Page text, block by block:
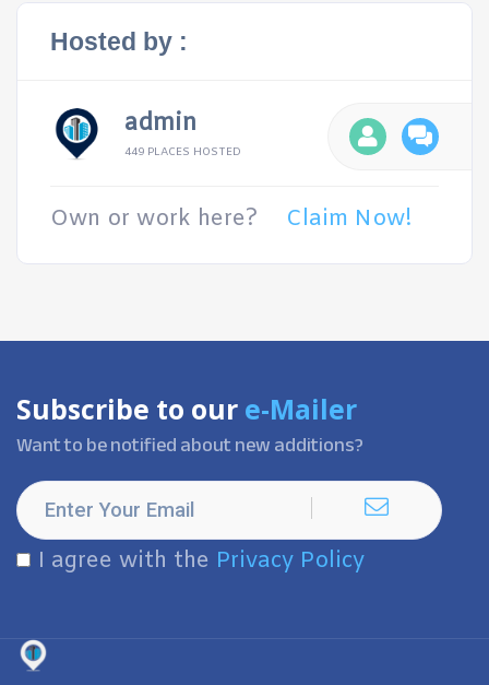
Hosted by :
admin
449 PLACES HOSTED
Own or work here? Claim Now!
Subscribe to our e-Mailer
Want to be notified about new additions?
I agree with the Privacy Policy